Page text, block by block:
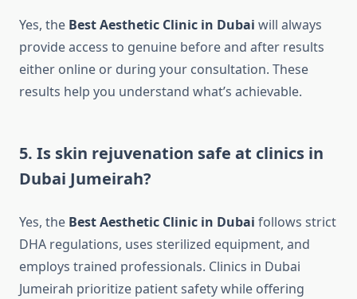
Yes, the Best Aesthetic Clinic in Dubai will always
provide access to genuine before and after results
either online or during your consultation. These
results help you understand what’s achievable.
5. Is skin rejuvenation safe at clinics in
Dubai Jumeirah?
Yes, the Best Aesthetic Clinic in Dubai follows strict
DHA regulations, uses sterilized equipment, and
employs trained professionals. Clinics in Dubai
Jumeirah prioritize patient safety while offering